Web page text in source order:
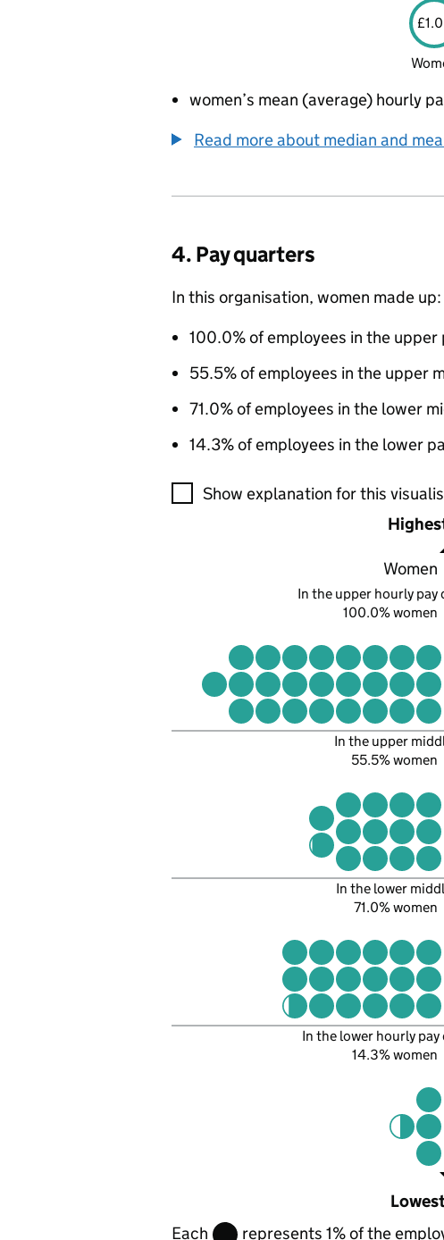
women’s mean (average) hourly
Read more about median and
4. Pay quarters
In this organisation, women made up:
100.0% of employees in the
55.5% of employees in the upper
71.0% of employees in the lower
14.3% of employees in the lower
A visualisation showing the
Show explanation for this
Women
In the upper hourly
100.0% women
In the upper
55.5% women
In the lower
71.0% women
In the lower hourly
14.3% women
Each
represents 1% of the